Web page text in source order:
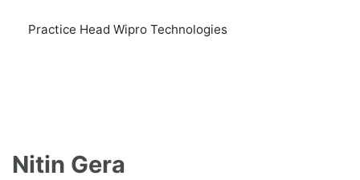
Practice Head Wipro Technologies
Nitin Gera